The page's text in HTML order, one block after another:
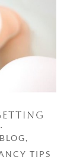
BLOG,
TIPS